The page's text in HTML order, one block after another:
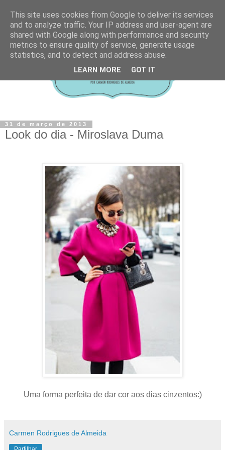
31 de março de 2013
Look do dia - Miroslava Duma
Uma forma perfeita de dar cor aos dias cinzentos:)
Carmen Rodrigues de Almeida
This site uses cookies from Google to deliver its services
and to analyze traffic. Your IP address and user-agent are
shared with Google along with performance and security
metrics to ensure quality of service, generate usage
statistics, and to detect and address abuse.
LEARN MORE GOT IT